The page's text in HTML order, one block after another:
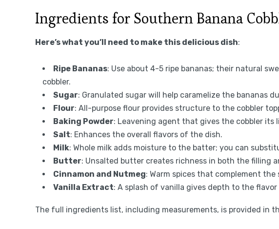
Ingredients for Southern Banana
Here’s what you’ll need to make this delicious dish:
Ripe Bananas: Use about 4-5 ripe bananas; their natural
cobbler.
Sugar: Granulated sugar will help caramelize the bananas
Flour: All-purpose flour provides structure to the cobbler
Baking Powder: Leavening agent that gives the cobbler its
Salt: Enhances the overall flavors of the dish.
Milk: Whole milk adds moisture to the batter; you can
Butter: Unsalted butter creates richness in both the filling
Cinnamon and Nutmeg: Warm spices that complement
Vanilla Extract: A splash of vanilla gives depth to the flavor
The full ingredients list, including measurements, is provided in